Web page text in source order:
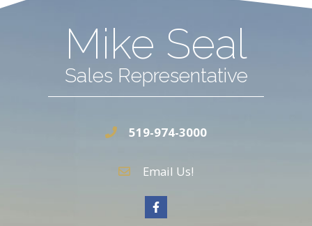
Mike Seal
Sales Representative
519-974-3000
Email Us!